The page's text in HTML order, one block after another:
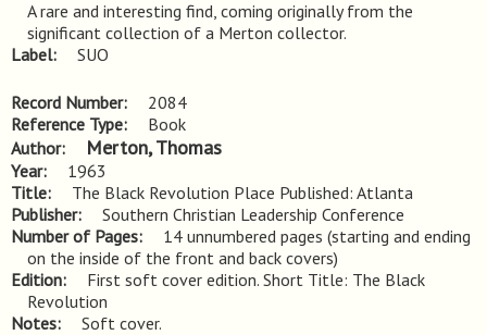
A rare and interesting find, coming originally from the
significant collection of a Merton collector.
Label
SUO
Record Number
2084
Reference Type
Book
Author
Merton, Thomas
Year
1963
Title
The Black Revolution Place Published: Atlanta
Publisher
Southern Christian Leadership Conference
Number of Pages
14 unnumbered pages (starting and ending
on the inside of the front and back covers)
Edition
First soft cover edition. Short Title: The Black
Revolution
Notes
Soft cover.